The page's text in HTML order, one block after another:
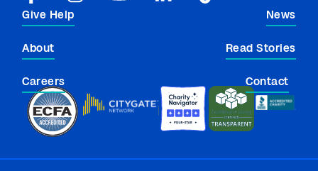
Give Help News
About Read Stories
Careers Contact